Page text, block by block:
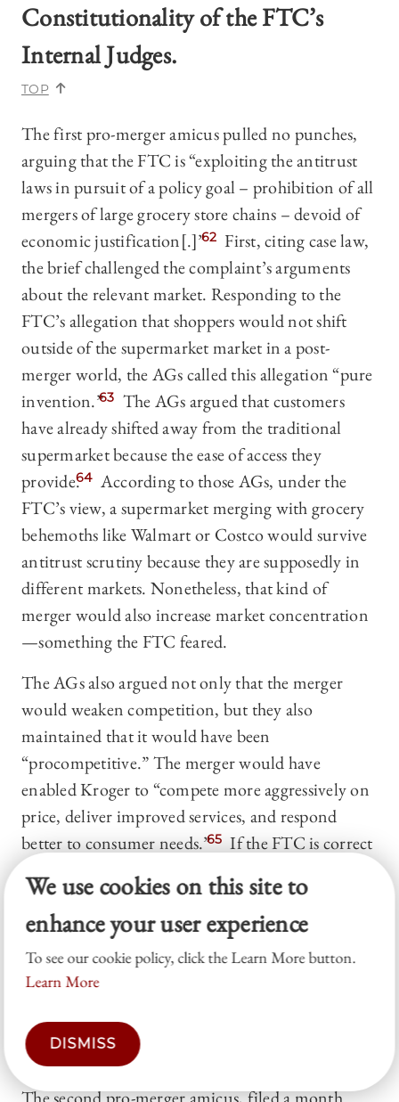
Constitutionality of the FTC’s
Internal Judges.
TOP
The first pro-merger amicus pulled no punches,
arguing that the FTC is “exploiting the antitrust
laws in pursuit of a policy goal – prohibition of all
mergers of large grocery store chains – devoid of
economic justification[.]”62 First, citing case law,
the brief challenged the complaint’s arguments
about the relevant market. Responding to the
FTC’s allegation that shoppers would not shift
outside of the supermarket market in a post-
merger world, the AGs called this allegation “pure
invention.”63 The AGs argued that customers
have already shifted away from the traditional
supermarket because the ease of access they
provide.64 According to those AGs, under the
FTC’s view, a supermarket merging with grocery
behemoths like Walmart or Costco would survive
antitrust scrutiny because they are supposedly in
different markets. Nonetheless, that kind of
merger would also increase market concentration
—something the FTC feared.
The AGs also argued not only that the merger
would weaken competition, but they also
maintained that it would have been
“procompetitive.” The merger would have
enabled Kroger to “compete more aggressively on
price, deliver improved services, and respond
better to consumer needs.”65 If the FTC is correct
and decrease quality, Kroger’s market share
“would actually weaken” because those events
would “drive consumers into the waiting arms of
its many competitors.”
statistics, the AGs asserted that the divestiture
would have solved any Clayton issues.
We use cookies on this site to
enhance your user experience
To see our cookie policy, click the Learn More button.
Learn More
DISMISS